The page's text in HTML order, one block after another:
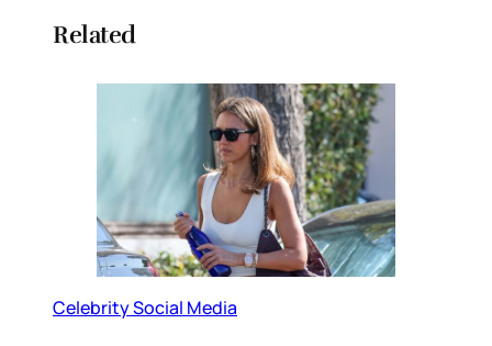
Related
Celebrity Social Media